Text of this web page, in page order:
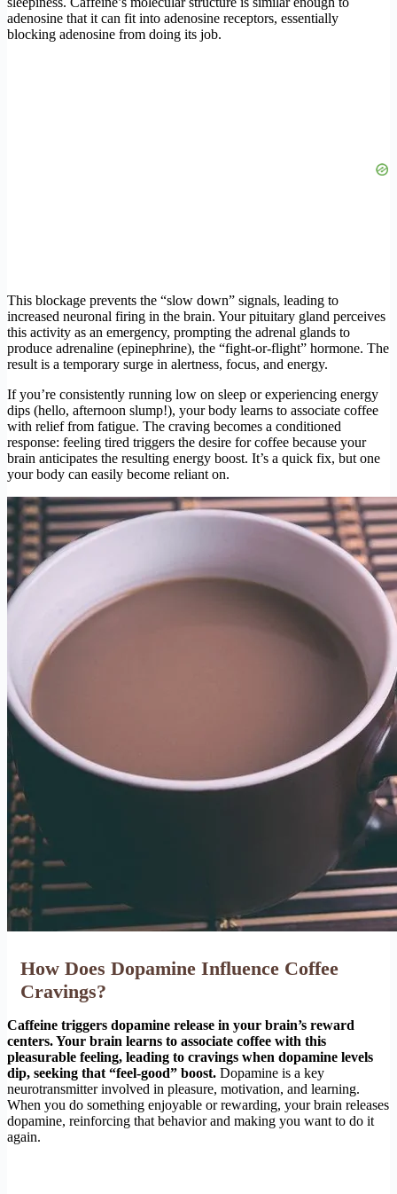
adenosine that it can fit into adenosine receptors, essentially
blocking adenosine from doing its job.
This blockage prevents the “slow down” signals, leading to
increased neuronal firing in the brain. Your pituitary gland perceives
this activity as an emergency, prompting the adrenal glands to
produce adrenaline (epinephrine), the “fight-or-flight” hormone. The
result is a temporary surge in alertness, focus, and energy.
If you’re consistently running low on sleep or experiencing energy
dips (hello, afternoon slump!), your body learns to associate coffee
with relief from fatigue. The craving becomes a conditioned
response: feeling tired triggers the desire for coffee because your
brain anticipates the resulting energy boost. It’s a quick fix, but one
your body can easily become reliant on.
How Does Dopamine Influence Coffee
Cravings?
Caffeine triggers dopamine release in your brain’s reward
centers. Your brain learns to associate coffee with this
pleasurable feeling, leading to cravings when dopamine levels
dip, seeking that “feel-good” boost. Dopamine is a key
neurotransmitter involved in pleasure, motivation, and learning.
When you do something enjoyable or rewarding, your brain releases
dopamine, reinforcing that behavior and making you want to do it
again.